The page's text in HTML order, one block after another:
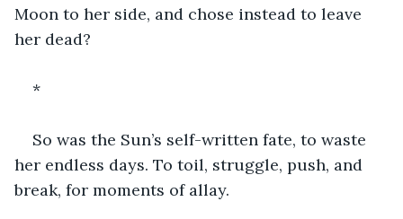
Moon to her side, and chose instead to leave
her dead?
*
So was the Sun’s self-written fate, to waste
her endless days. To toil, struggle, push, and
break, for moments of allay.